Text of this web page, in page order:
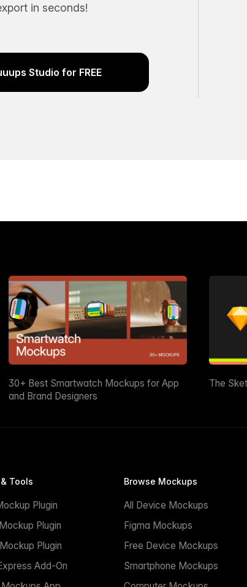
in seconds!
Studio for FREE
30+ Best Smartwatch Mockups for App
and Brand Designers
The
Tools
Plugin
Plugin
Plugin
Add-On
Browse Mockups
All Device Mockups
Figma Mockups
Free Device Mockups
Smartphone Mockups